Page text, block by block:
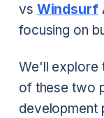
vs Windsurf
focusing on
We'll explore
of these two
development